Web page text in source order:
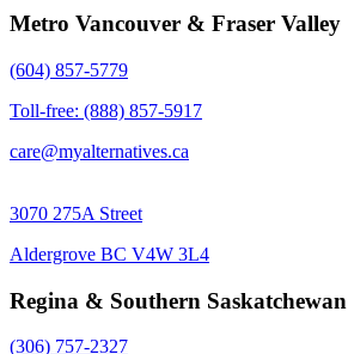
Metro Vancouver & Fraser Valley
(604) 857-5779
Toll-free: (888) 857-5917
care@myalternatives.ca
3070 275A Street
Aldergrove BC V4W 3L4
Regina & Southern Saskatchewan
(306) 757-2327